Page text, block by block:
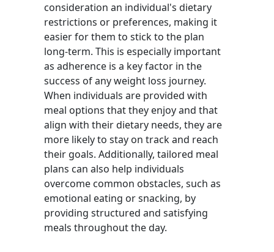
consideration an individual's dietary
restrictions or preferences, making it
easier for them to stick to the plan
long-term. This is especially important
as adherence is a key factor in the
success of any weight loss journey.
When individuals are provided with
meal options that they enjoy and that
align with their dietary needs, they are
more likely to stay on track and reach
their goals. Additionally, tailored meal
plans can also help individuals
overcome common obstacles, such as
emotional eating or snacking, by
providing structured and satisfying
meals throughout the day.